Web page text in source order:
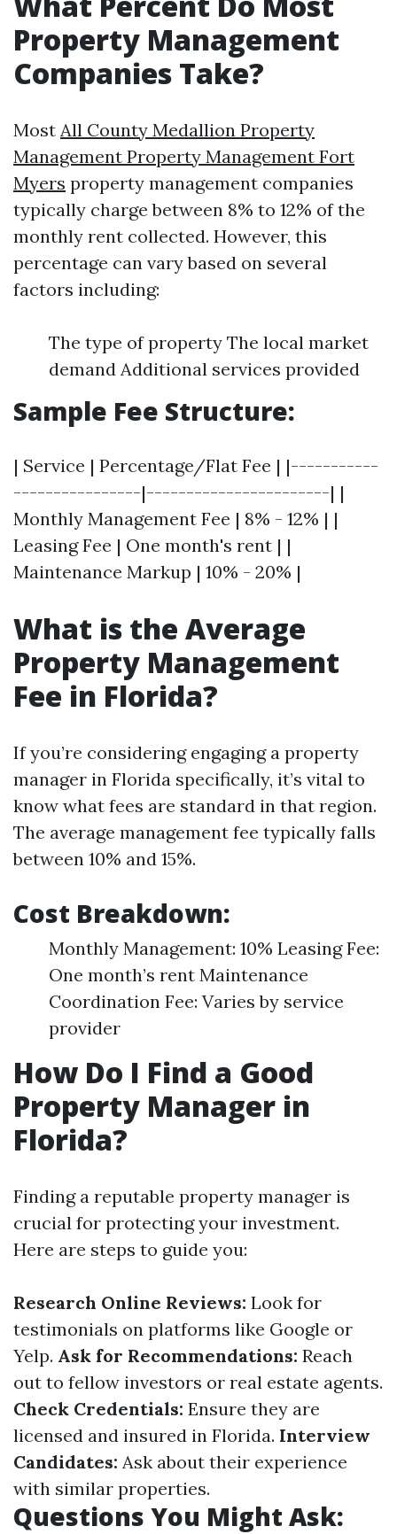
Property Management
Companies Take?
Most All County Medallion Property
Management Property Management Fort
Myers property management companies
typically charge between 8% to 12% of the
monthly rent collected. However, this
percentage can vary based on several
factors including:
The type of property The local market
demand Additional services provided
Sample Fee Structure:
| Service | Percentage/Flat Fee | |-----------
----------------|-----------------------| |
Monthly Management Fee | 8% - 12% | |
Leasing Fee | One month's rent | |
Maintenance Markup | 10% - 20% |
What is the Average
Property Management
Fee in Florida?
If you’re considering engaging a property
manager in Florida specifically, it’s vital to
know what fees are standard in that region.
The average management fee typically falls
between 10% and 15%.
Cost Breakdown:
Monthly Management: 10% Leasing Fee:
One month’s rent Maintenance
Coordination Fee: Varies by service
provider
How Do I Find a Good
Property Manager in
Florida?
Finding a reputable property manager is
crucial for protecting your investment.
Here are steps to guide you:
Research Online Reviews: Look for
testimonials on platforms like Google or
Yelp. Ask for Recommendations: Reach
out to fellow investors or real estate agents.
Check Credentials: Ensure they are
licensed and insured in Florida. Interview
Candidates: Ask about their experience
with similar properties.
Questions You Might Ask: